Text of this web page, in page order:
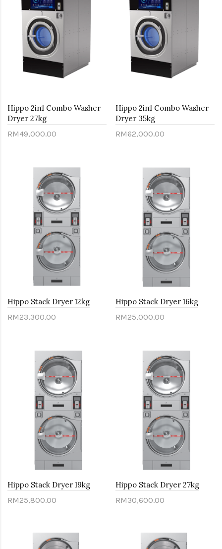
Hippo 2in1 Combo Washer
Dryer 27kg
RM49,000.00
Hippo 2in1 Combo Washer
Dryer 35kg
RM62,000.00
Hippo Stack Dryer 12kg
RM23,300.00
Hippo Stack Dryer 16kg
RM25,000.00
Hippo Stack Dryer 19kg
RM25,800.00
Hippo Stack Dryer 27kg
RM30,600.00